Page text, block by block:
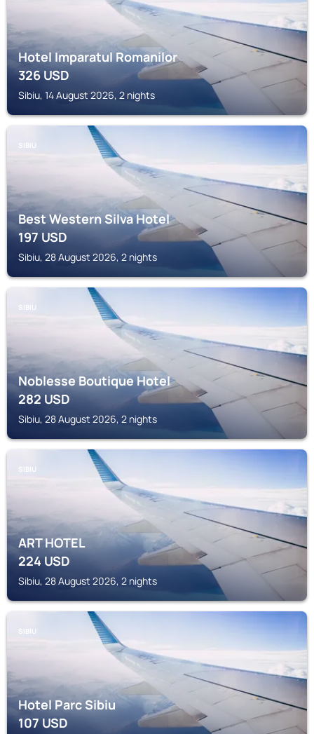
Hotel Imparatul Romanilor
326USD
Sibiu, 14 August 2026, 2 nights
SIBIU
Best Western Silva Hotel
197USD
Sibiu, 28 August 2026, 2 nights
SIBIU
Noblesse Boutique Hotel
282USD
Sibiu, 28 August 2026, 2 nights
SIBIU
ART HOTEL
224USD
Sibiu, 28 August 2026, 2 nights
SIBIU
Hotel Parc Sibiu
107USD